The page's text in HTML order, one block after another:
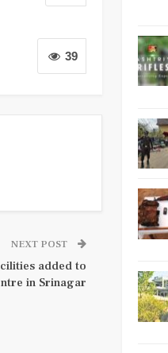
39
NEXT POST
added to
in Srinagar